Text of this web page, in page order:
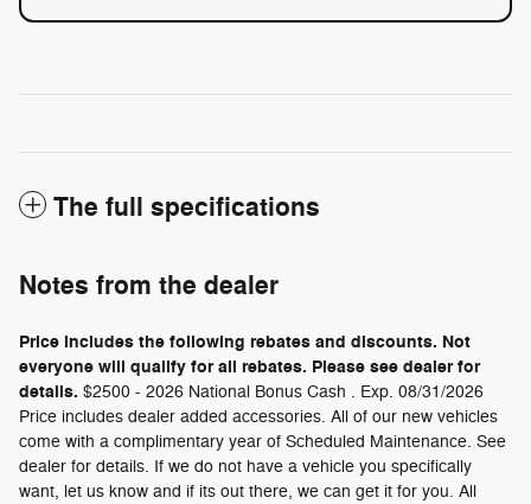
The full specifications
Notes from the dealer
Price includes the following rebates and discounts. Not
everyone will qualify for all rebates. Please see dealer for
details. $2500 - 2026 National Bonus Cash . Exp. 08/31/2026
Price includes dealer added accessories. All of our new vehicles
come with a complimentary year of Scheduled Maintenance. See
dealer for details. If we do not have a vehicle you specifically
want, let us know and if its out there, we can get it for you. All